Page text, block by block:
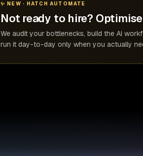
✨ NEW · HATCH AUTOMATE
Not ready to hire?
We audit your bottlenecks, build the AI
run it day-to-day only when you actually